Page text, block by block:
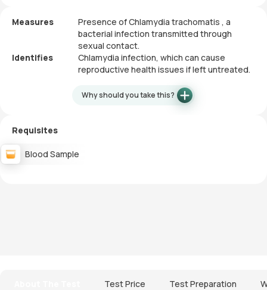
Measures
Presence of Chlamydia trachomatis , a
bacterial infection transmitted through
sexual contact.
Identifies
Chlamydia infection, which can cause
reproductive health issues if left untreated.
Why should you take this?
Requisites
Blood Sample
Test Price Test Preparation